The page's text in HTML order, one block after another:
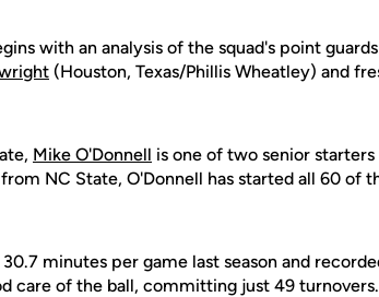
with an analysis of the squad's point
(Houston, Texas/Phillis Wheatley) and
Mike O'Donnell is one of two senior
NC State, O'Donnell has started all 60 of
minutes per game last season and
care of the ball, committing just 49